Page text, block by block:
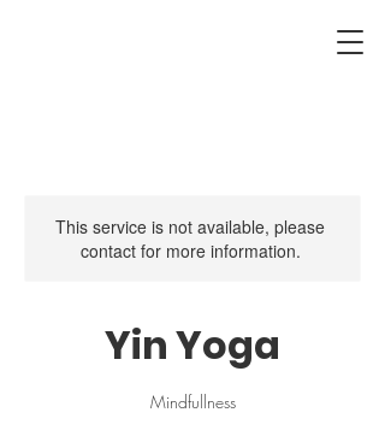
This service is not available, please
contact for more information.
Yin Yoga
Mindfullness